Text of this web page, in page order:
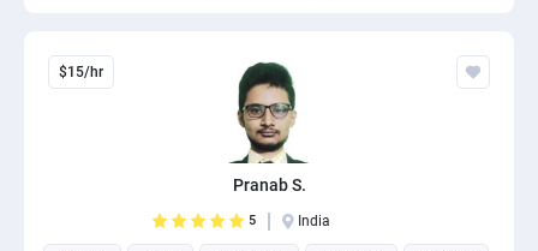
$15/hr
Pranab S.
5 India